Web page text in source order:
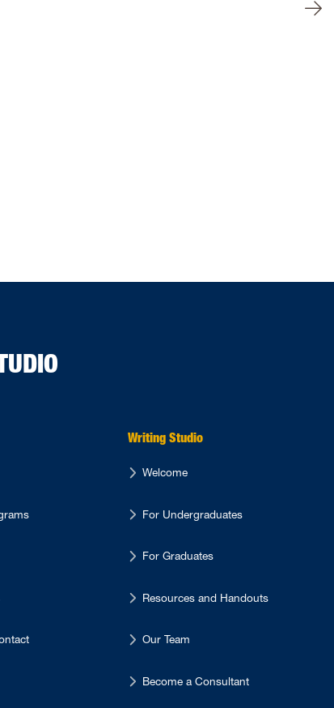
Writing Studio
Welcome
For Undergraduates
For Graduates
Resources and Handouts
Our Team
Become a Consultant